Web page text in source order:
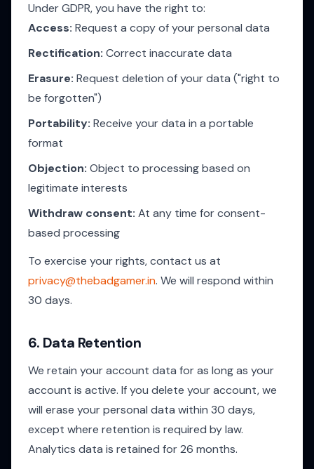
Under GDPR, you have the right to:
Access: Request a copy of your personal data
Rectification: Correct inaccurate data
Erasure: Request deletion of your data ("right to
be forgotten")
Portability: Receive your data in a portable
format
Objection: Object to processing based on
legitimate interests
Withdraw consent: At any time for consent-
based processing
To exercise your rights, contact us at
privacy@thebadgamer.in. We will respond within
30 days.
6. Data Retention
We retain your account data for as long as your
account is active. If you delete your account, we
will erase your personal data within 30 days,
except where retention is required by law.
Analytics data is retained for 26 months.